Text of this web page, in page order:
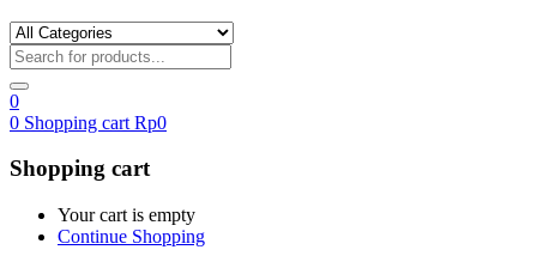
0
0 Shopping cart Rp0
Shopping cart
Your cart is empty
Continue Shopping